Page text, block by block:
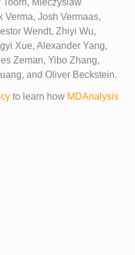
Verma, Josh Vermaas,
Wendt, Zhiyi Wu,
Xue, Alexander Yang,
Zeman, Yibo Zhang,
and Oliver Beckstein.
to learn how MDAnalysis